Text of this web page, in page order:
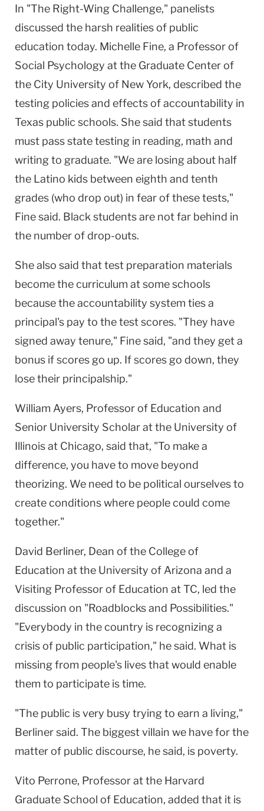
In "The Right-Wing Challenge," panelists
discussed the harsh realities of public
education today. Michelle Fine, a Professor of
Social Psychology at the Graduate Center of
the City University of New York, described the
testing policies and effects of accountability in
Texas public schools. She said that students
must pass state testing in reading, math and
writing to graduate. "We are losing about half
the Latino kids between eighth and tenth
grades (who drop out) in fear of these tests,"
Fine said. Black students are not far behind in
the number of drop-outs.
She also said that test preparation materials
become the curriculum at some schools
because the accountability system ties a
principal's pay to the test scores. "They have
signed away tenure," Fine said, "and they get a
bonus if scores go up. If scores go down, they
lose their principalship."
William Ayers, Professor of Education and
Senior University Scholar at the University of
Illinois at Chicago, said that, "To make a
difference, you have to move beyond
theorizing. We need to be political ourselves to
create conditions where people could come
together."
David Berliner, Dean of the College of
Education at the University of Arizona and a
Visiting Professor of Education at TC, led the
discussion on "Roadblocks and Possibilities."
"Everybody in the country is recognizing a
crisis of public participation," he said. What is
missing from people's lives that would enable
them to participate is time.
"The public is very busy trying to earn a living,"
Berliner said. The biggest villain we have for the
matter of public discourse, he said, is poverty.
Vito Perrone, Professor at the Harvard
Graduate School of Education, added that it is